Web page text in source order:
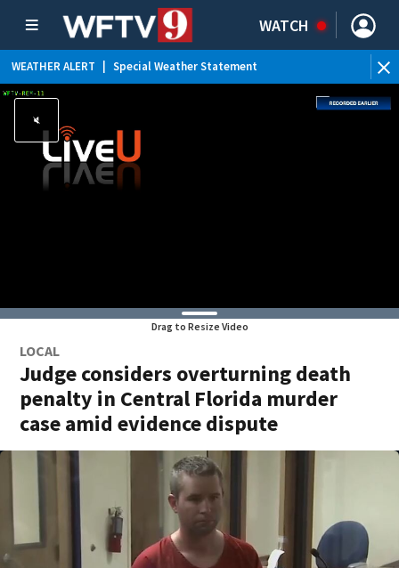
WATCH
WEATHER ALERT Special Weather Statement
Drag to Resize Video
LOCAL
Judge considers overturning death
penalty in Central Florida murder
case amid evidence dispute